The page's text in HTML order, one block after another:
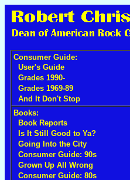
Consumer Guide:
User's Guide
Grades 1990-
Grades 1969-89
And It Don't Stop
Books:
Book Reports
Is It Still Good to Ya?
Going Into the City
Consumer Guide: 90s
Grown Up All Wrong
Consumer Guide: 80s